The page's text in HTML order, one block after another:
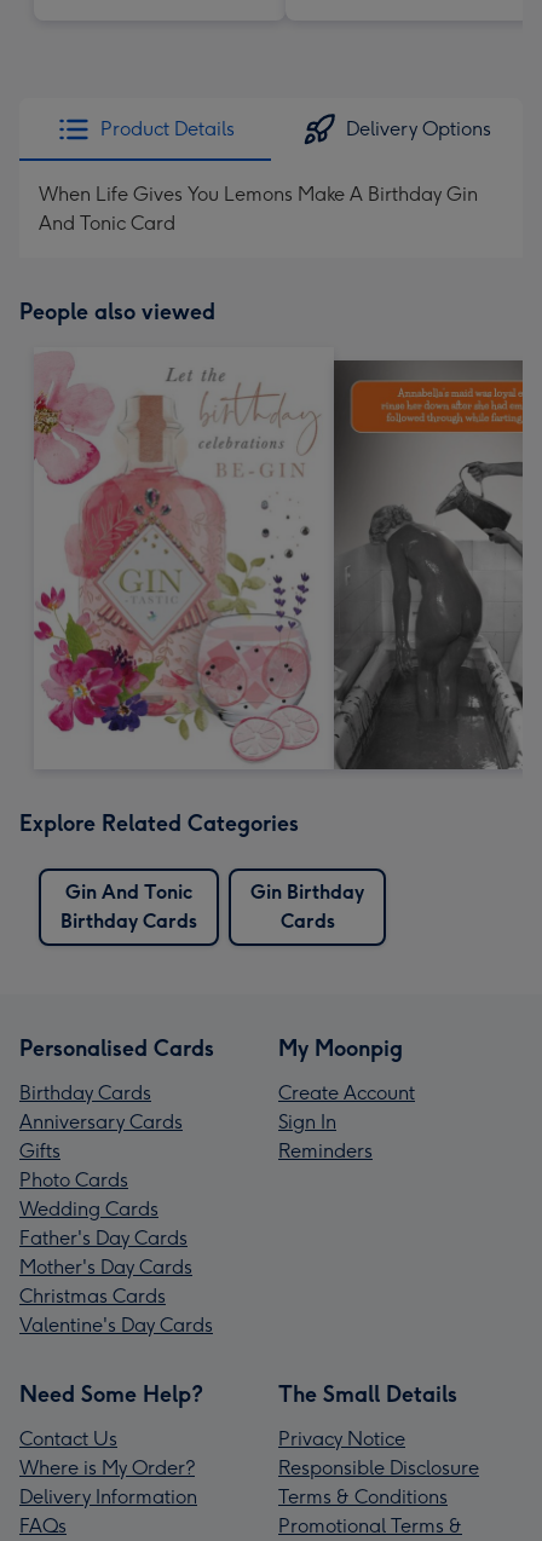
Product Details Delivery Options
When Life Gives You Lemons Make A Birthday Gin
And Tonic Card
People also viewed
Explore Related Categories
Gin And Tonic
Birthday Cards
Gin Birthday
Cards
Personalised Cards
Birthday Cards
Anniversary Cards
Gifts
Photo Cards
Wedding Cards
Father's Day Cards
Mother's Day Cards
Christmas Cards
Valentine's Day Cards
My Moonpig
Create Account
Sign In
Reminders
Need Some Help?
Contact Us
Where is My Order?
Delivery Information
FAQs
The Small Details
Privacy Notice
Responsible Disclosure
Terms & Conditions
Promotional Terms &